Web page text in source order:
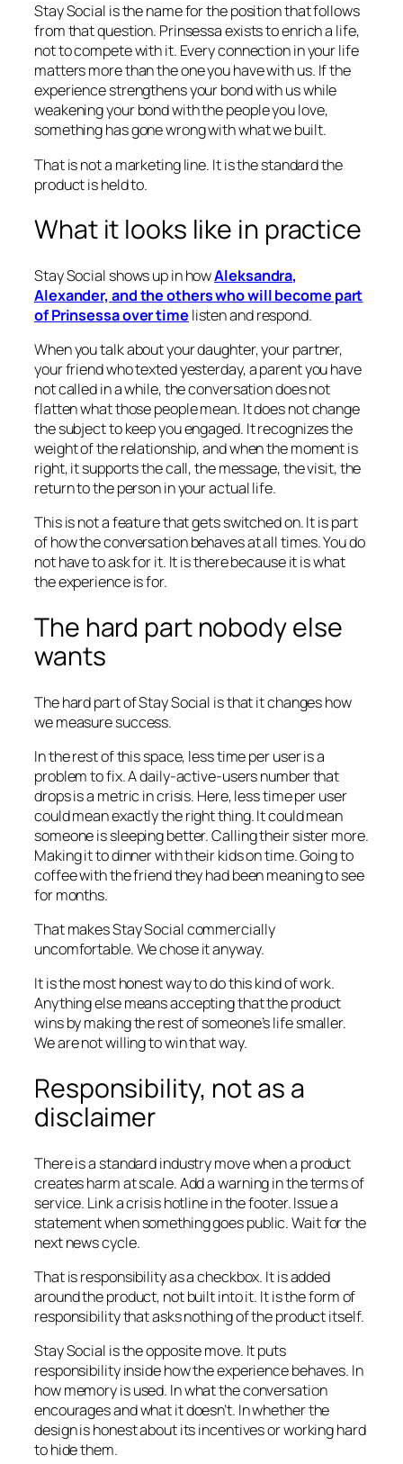
Stay Social is the name for the position that follows
from that question. Prinsessa exists to enrich a life,
not to compete with it. Every connection in your life
matters more than the one you have with us. If the
experience strengthens your bond with us while
weakening your bond with the people you love,
something has gone wrong with what we built.
That is not a marketing line. It is the standard the
product is held to.
What it looks like in practice
Stay Social shows up in howAleksandra,
Alexander, and the others who will become part
of Prinsessa over time listen and respond.
When you talk about your daughter, your partner,
your friend who texted yesterday, a parent you have
not called in a while, the conversation does not
flatten what those people mean. It does not change
the subject to keep you engaged. It recognizes the
weight of the relationship, and when the moment is
right, it supports the call, the message, the visit, the
return to the person in your actual life.
This is not a feature that gets switched on. It is part
of how the conversation behaves at all times. You do
not have to ask for it. It is there because it is what
the experience is for.
The hard part nobody else
wants
The hard part of Stay Social is that it changes how
we measure success.
In the rest of this space, less time per user is a
problem to fix. A daily-active-users number that
drops is a metric in crisis. Here, less time per user
could mean exactly the right thing. It could mean
someone is sleeping better. Calling their sister more.
Making it to dinner with their kids on time. Going to
coffee with the friend they had been meaning to see
for months.
That makes Stay Social commercially
uncomfortable. We chose it anyway.
It is the most honest way to do this kind of work.
Anything else means accepting that the product
wins by making the rest of someone’s life smaller.
We are not willing to win that way.
Responsibility, not as a
disclaimer
There is a standard industry move when a product
creates harm at scale. Add a warning in the terms of
service. Link a crisis hotline in the footer. Issue a
statement when something goes public. Wait for the
next news cycle.
That is responsibility as a checkbox. It is added
around the product, not built into it. It is the form of
responsibility that asks nothing of the product itself.
Stay Social is the opposite move. It puts
responsibility inside how the experience behaves. In
how memory is used. In what the conversation
encourages and what it doesn’t. In whether the
design is honest about its incentives or working hard
to hide them.